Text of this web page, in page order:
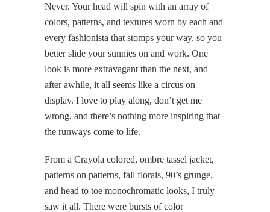
Never. Your head will spin with an array of
colors, patterns, and textures worn by each and
every fashionista that stomps your way, so you
better slide your sunnies on and work. One
look is more extravagant than the next, and
after awhile, it all seems like a circus on
display. I love to play along, don’t get me
wrong, and there’s nothing more inspiring that
the runways come to life.
From a Crayola colored, ombre tassel jacket,
patterns on patterns, fall florals, 90’s grunge,
and head to toe monochromatic looks, I truly
saw it all. There were bursts of color